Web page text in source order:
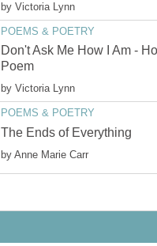
by Victoria Lynn
POEMS & POETRY
Don't Ask Me How I Am -
Poem
by Victoria Lynn
POEMS & POETRY
The Ends of Everything
by Anne Marie Carr